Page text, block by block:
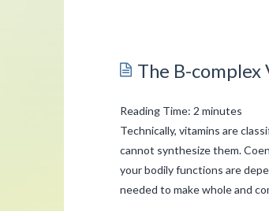
Reflux
03.27.2015
The B-
Reading Time: 2 minutes
Technically, vitamins are
cannot synthesize them.
your bodily functions are
needed to make whole and